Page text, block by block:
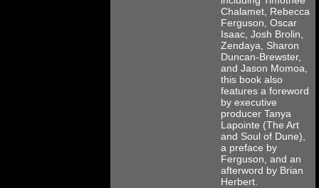
Chalamet, Rebecca
Ferguson, Oscar
Isaac, Josh Brolin,
Zendaya, Sharon
Duncan-Brewster,
and Jason Momoa,
this book also
features a foreword
by executive
producer Tanya
Lapointe (The Art
and Soul of Dune),
a preface by
Ferguson, and an
afterword by Brian
Herbert.